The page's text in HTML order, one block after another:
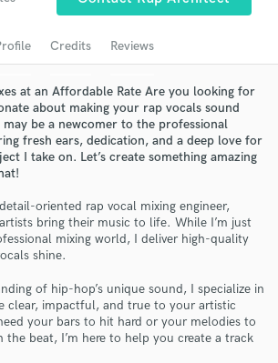
Credits Reviews
at an Affordable Rate Are you looking for
about making your rap vocals sound
be a newcomer to the professional
fresh ears, dedication, and a deep love for
I take on. Let’s create something amazing
oriented rap vocal mixing engineer,
bring their music to life. While I’m just
mixing world, I deliver high-quality
shine.
of hip-hop’s unique sound, I specialize in
clear, impactful, and true to your artistic
your bars to hit hard or your melodies to
the beat, I’m here to help you create a track
Get Free Proposals
directly with your project details
handcrafted proposals and budgets
in a flash.